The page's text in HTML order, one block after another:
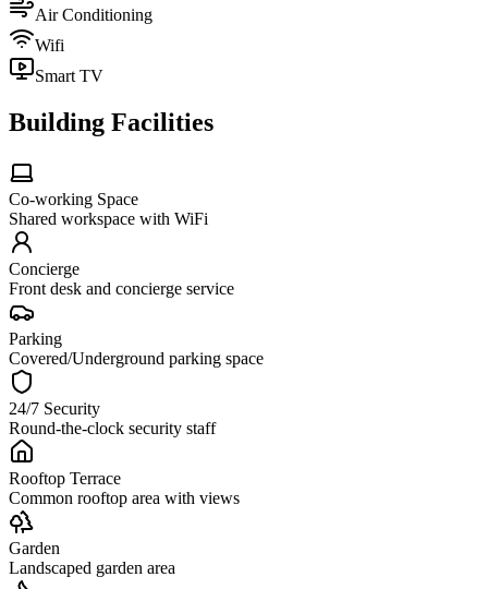
Air Conditioning
Wifi
Smart TV
Building Facilities
Co-working Space
Shared workspace with WiFi
Concierge
Front desk and concierge service
Parking
Covered/Underground parking space
24/7 Security
Round-the-clock security staff
Rooftop Terrace
Common rooftop area with views
Garden
Landscaped garden area